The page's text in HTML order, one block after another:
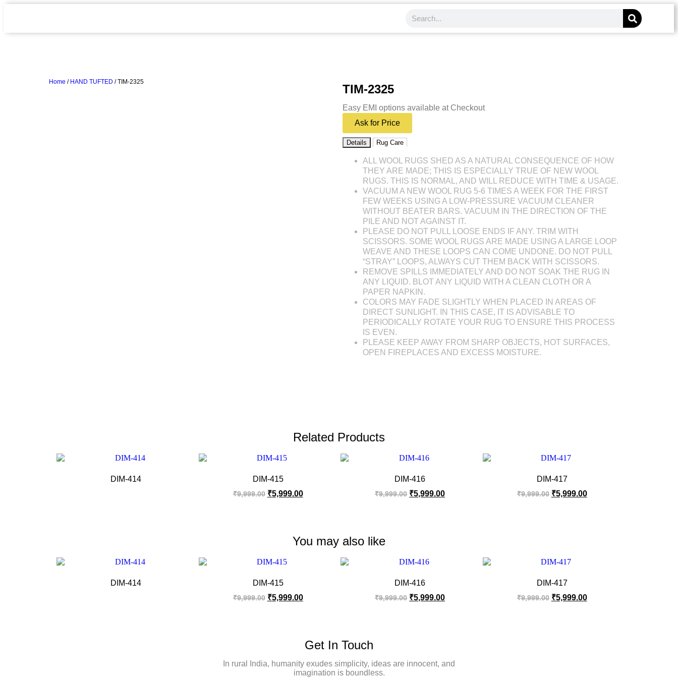
Home / HAND TUFTED / TIM-2325
TIM-2325
Easy EMI options available at Checkout
Ask for Price
Details Rug Care
ALL WOOL RUGS SHED AS A NATURAL CONSEQUENCE OF HOW
THEY ARE MADE; THIS IS ESPECIALLY TRUE OF NEW WOOL
RUGS. THIS IS NORMAL, AND WILL REDUCE WITH TIME & USAGE.
VACUUM A NEW WOOL RUG 5-6 TIMES A WEEK FOR THE FIRST
FEW WEEKS USING A LOW-PRESSURE VACUUM CLEANER
WITHOUT BEATER BARS. VACUUM IN THE DIRECTION OF THE
PILE AND NOT AGAINST IT.
PLEASE DO NOT PULL LOOSE ENDS IF ANY. TRIM WITH
SCISSORS. SOME WOOL RUGS ARE MADE USING A LARGE LOOP
WEAVE AND THESE LOOPS CAN COME UNDONE. DO NOT PULL
“STRAY” LOOPS, ALWAYS CUT THEM BACK WITH SCISSORS.
REMOVE SPILLS IMMEDIATELY AND DO NOT SOAK THE RUG IN
ANY LIQUID. BLOT ANY LIQUID WITH A CLEAN CLOTH OR A
PAPER NAPKIN.
COLORS MAY FADE SLIGHTLY WHEN PLACED IN AREAS OF
DIRECT SUNLIGHT. IN THIS CASE, IT IS ADVISABLE TO
PERIODICALLY ROTATE YOUR RUG TO ENSURE THIS PROCESS
IS EVEN.
PLEASE KEEP AWAY FROM SHARP OBJECTS, HOT SURFACES,
OPEN FIREPLACES AND EXCESS MOISTURE.
Related Products
DIM-414 DIM-415
₹9,999.00 ₹5,999.00
DIM-416
₹9,999.00 ₹5,999.00
DIM-417
₹9,999.00 ₹5,999.00
You may also like
DIM-414 DIM-415
₹9,999.00 ₹5,999.00
DIM-416
₹9,999.00 ₹5,999.00
DIM-417
₹9,999.00 ₹5,999.00
Get In Touch
In rural India, humanity exudes simplicity, ideas are innocent, and
imagination is boundless.